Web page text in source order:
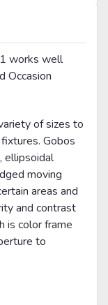
works well
Occasion
of sizes to
Gobos
ellipsoidal
moving
areas and
and contrast
is color frame
to